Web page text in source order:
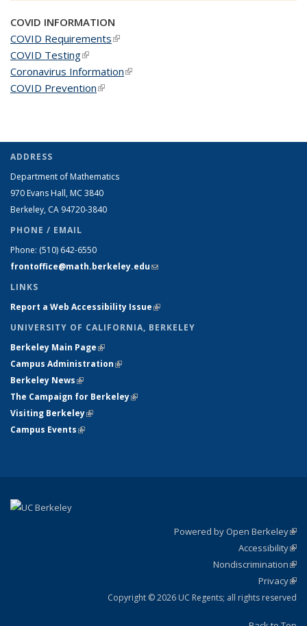
COVID INFORMATION
COVID Requirements(link is external)
COVID Testing(link is external)
Coronavirus Information(link is external)
COVID Prevention(link is external)
ADDRESS
Department of Mathematics
970 Evans Hall, MC 3840
Berkeley, CA 94720-3840
PHONE / EMAIL
Phone: (510) 642-6550
frontoffice@math.berkeley.edu(link sends e-mail)
LINKS
Report a Web Accessibility Issue(link is external)
UNIVERSITY OF CALIFORNIA, BERKELEY
Berkeley Main Page(link is external)
Campus Administration(link is external)
Berkeley News(link is external)
The Campaign for Berkeley(link is external)
Visiting Berkeley(link is external)
Campus Events(link is external)
Powered by Open Berkeley
Accessibility
Nondiscrimination
Privacy
Copyright © 2026 UC Regents; all rights reserved